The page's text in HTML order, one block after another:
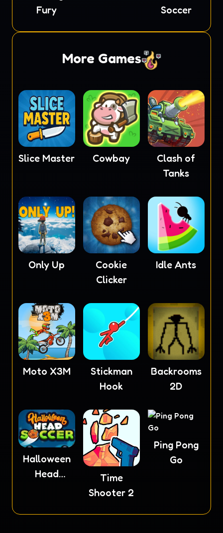
Fury
Soccer
More Games
Slice Master Cowbay
Clash of
Tanks
Only Up
Cookie
Clicker
Idle Ants
Moto X3M
Stickman
Hook
Backrooms
2D
Halloween
Head
Time
Shooter 2
Ping Pong
Go